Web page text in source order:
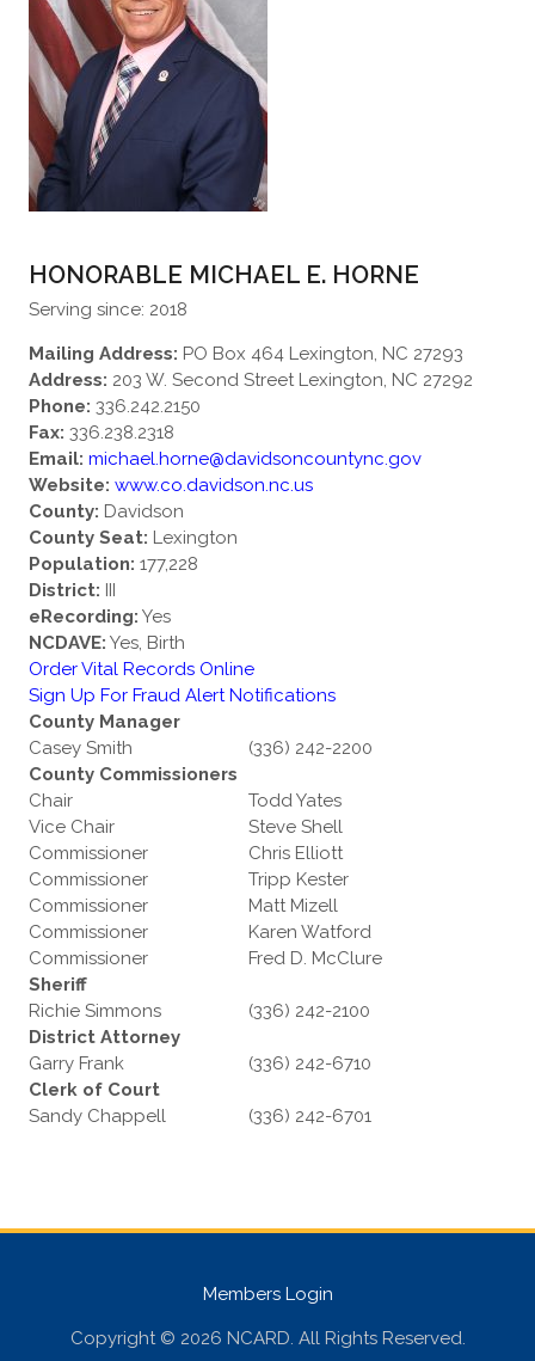
HONORABLE MICHAEL E. HORNE
Serving since: 2018
Mailing Address: PO Box 464 Lexington, NC 27293
Address: 203 W. Second Street Lexington, NC 27292
Phone: 336.242.2150
Fax: 336.238.2318
Email: michael.horne@davidsoncountync.gov
Website: www.co.davidson.nc.us
County: Davidson
County Seat: Lexington
Population: 177,228
District: III
eRecording: Yes
NCDAVE: Yes, Birth
Order Vital Records Online
Sign Up For Fraud Alert Notifications
County Manager
Casey Smith
(336) 242-2200
County Commissioners
Chair
Todd Yates
Vice Chair
Steve Shell
Commissioner
Chris Elliott
Commissioner
Tripp Kester
Commissioner
Matt Mizell
Commissioner
Karen Watford
Commissioner
Fred D. McClure
Sheriff
Richie Simmons
(336) 242-2100
District Attorney
Garry Frank
(336) 242-6710
Clerk of Court
Sandy Chappell
(336) 242-6701
Members Login
Copyright © 2026 NCARD. All Rights Reserved.